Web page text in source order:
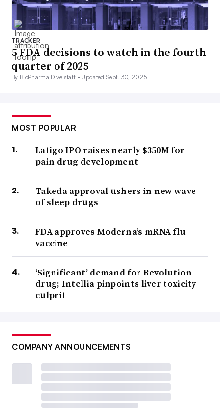
TRACKER
5 FDA decisions to watch in the fourth
quarter of 2025
By BioPharma Dive staff • Updated Sept. 30, 2025
MOST POPULAR
Latigo IPO raises nearly $350M for
pain drug development
Takeda approval ushers in new wave
of sleep drugs
FDA approves Moderna’s mRNA flu
vaccine
‘Significant’ demand for Revolution
drug; Intellia pinpoints liver toxicity
culprit
COMPANY ANNOUNCEMENTS